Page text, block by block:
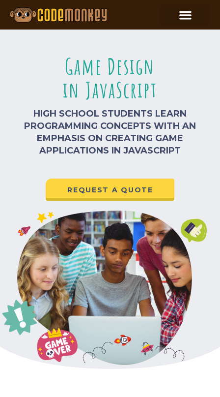
Game Design
in JavaScript
HIGH SCHOOL STUDENTS LEARN
PROGRAMMING CONCEPTS WITH AN
EMPHASIS ON CREATING GAME
APPLICATIONS IN JAVASCRIPT
REQUEST A QUOTE